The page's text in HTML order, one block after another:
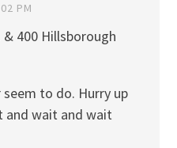
PM
400 Hillsborough
seem to do. Hurry up
and wait and wait